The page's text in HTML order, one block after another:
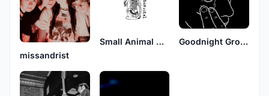
missandrist
Small Animal Hospital Goodnight Ground